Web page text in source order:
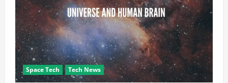
Space Tech Tech News